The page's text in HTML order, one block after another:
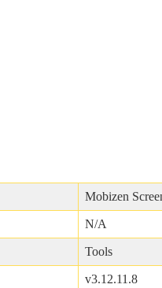
Mobizen
N/A
Tools
v3.12.11.8